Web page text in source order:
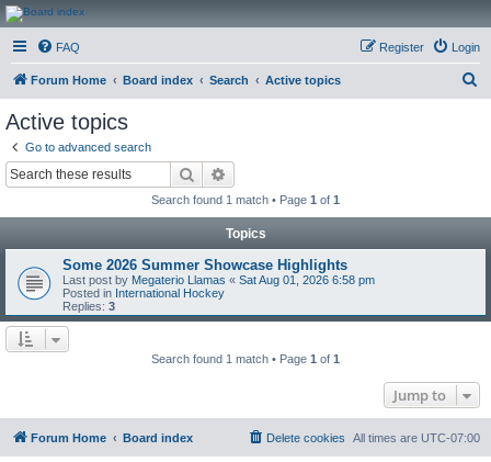
CanucksCorner.com
Forums
FAQ Login
Register
Forum Home Board index Search Active topics
Active topics
Go to advanced search
Search
Search found 1 match • Page 1 of 1
Topics
Some 2026 Summer Showcase Highlights
Last post by Megaterio Llamas « Sat Aug 01, 2026 6:58 pm
Posted in International Hockey
Replies: 3
Search found 1 match • Page 1 of 1
Jump to
Forum Home Board index All times are UTC-07:00
Delete cookies